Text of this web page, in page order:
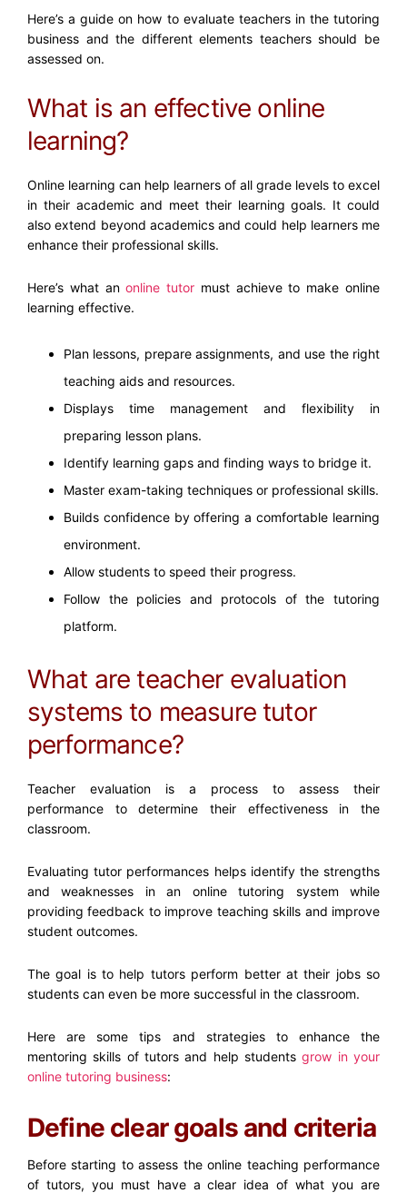
Here’s a guide on how to evaluate teachers in the tutoring
business and the different elements teachers should be
assessed on.
What is an effective online
learning?
Online learning can help learners of all grade levels to excel
in their academic and meet their learning goals. It could
also extend beyond academics and could help learners me
enhance their professional skills.
Here’s what anonline tutor must achieve to make online
learning effective.
Plan lessons, prepare assignments, and use the right
teaching aids and resources.
Displays time management and flexibility in
preparing lesson plans.
Identify learning gaps and finding ways to bridge it.
Master exam-taking techniques or professional skills.
Builds confidence by offering a comfortable learning
environment.
Allow students to speed their progress.
Follow the policies and protocols of the tutoring
platform.
What are teacher evaluation
systems to measure tutor
performance?
Teacher evaluation is a process to assess their
performance to determine their effectiveness in the
classroom.
Evaluating tutor performances helps identify the strengths
and weaknesses in an online tutoring system while
providing feedback to improve teaching skills and improve
student outcomes.
The goal is to help tutors perform better at their jobs so
students can even be more successful in the classroom.
Here are some tips and strategies to enhance the
mentoring skills of tutors and help studentsgrow in your
online tutoring business:
Define clear goals and criteria
Before starting to assess the online teaching performance
of tutors, you must have a clear idea of what you are